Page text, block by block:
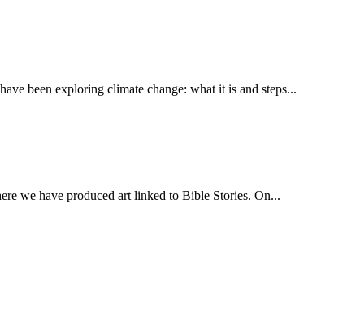
been exploring climate change: what it is and steps...
we have produced art linked to Bible Stories. On...